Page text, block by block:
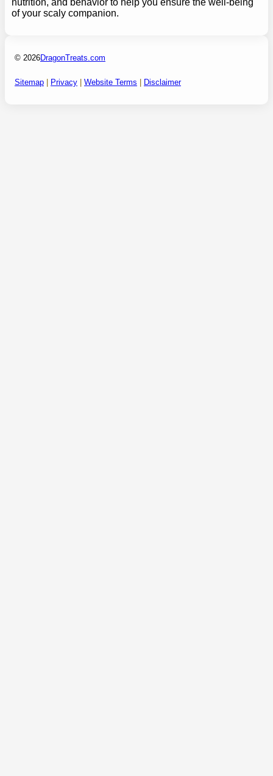
nutrition, and behavior to help you ensure the well-being
of your scaly companion.
© 2026DragonTreats.com
Sitemap Privacy Website Terms Disclaimer